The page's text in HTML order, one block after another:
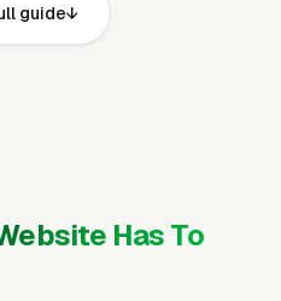
visible state and local
liability insurance,
pant hemming and
alterations, custom
outerwear
guide
Has To